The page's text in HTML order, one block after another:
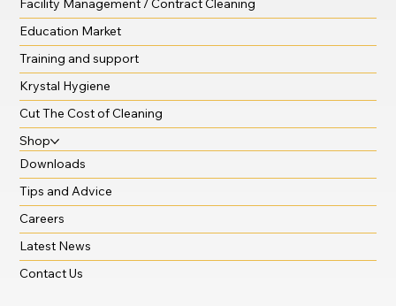
Facility Management / Contract Cleaning
Education Market
Training and support
Krystal Hygiene
Cut The Cost of Cleaning
Shop
Downloads
Tips and Advice
Careers
Latest News
Contact Us